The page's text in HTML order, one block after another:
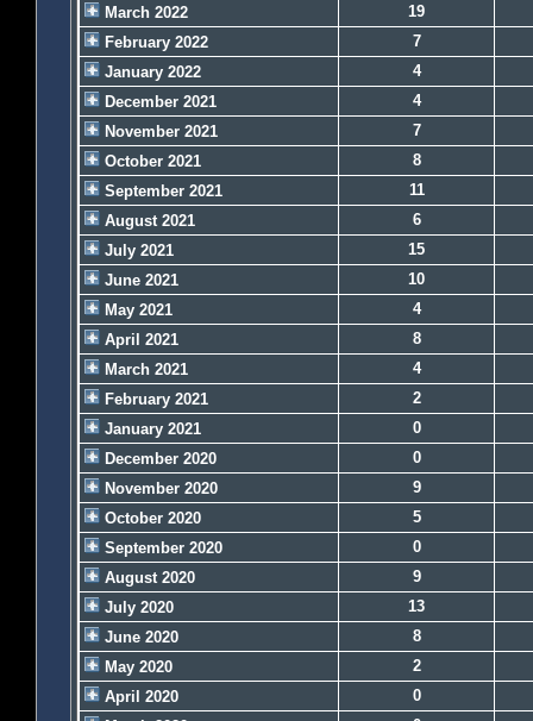
March 2022
19
February 2022
7
January 2022
4
December 2021
4
November 2021
7
October 2021
8
September 2021
11
August 2021
6
July 2021
15
June 2021
10
May 2021
4
April 2021
8
March 2021
4
February 2021
2
January 2021
0
December 2020
0
November 2020
9
October 2020
5
September 2020
0
August 2020
9
July 2020
13
June 2020
8
May 2020
2
April 2020
0